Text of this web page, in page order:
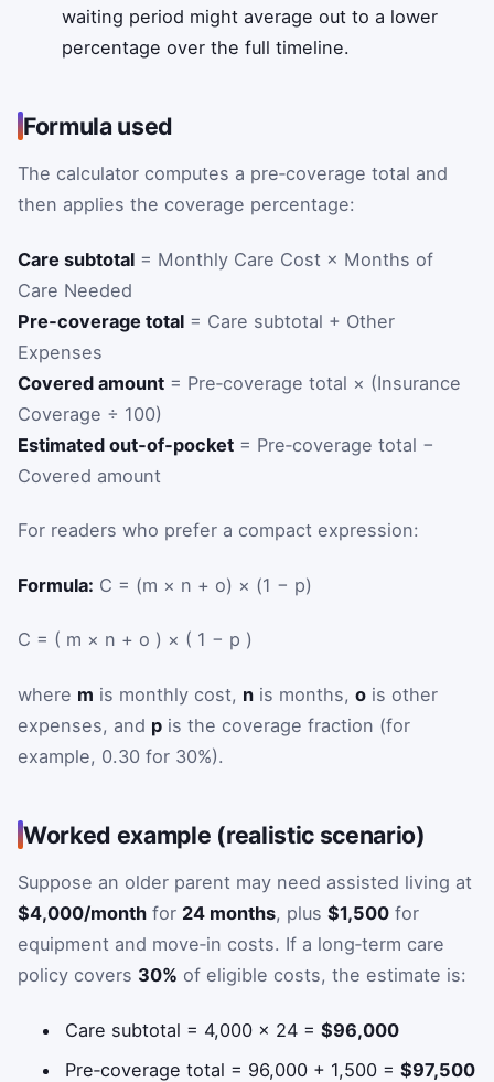
waiting period might average out to a lower
percentage over the full timeline.
Formula used
The calculator computes a pre‑coverage total and
then applies the coverage percentage:
Care subtotal = Monthly Care Cost × Months of
Care Needed
Pre‑coverage total = Care subtotal + Other
Expenses
Covered amount = Pre‑coverage total × (Insurance
Coverage ÷ 100)
Estimated out‑of‑pocket = Pre‑coverage total −
Covered amount
For readers who prefer a compact expression:
Formula: C = (m × n + o) × (1 − p)
C = ( m × n + o ) × ( 1 − p )
where m is monthly cost, n is months, o is other
expenses, and p is the coverage fraction (for
example, 0.30 for 30%).
Worked example (realistic scenario)
Suppose an older parent may need assisted living at
$4,000/month for 24 months, plus $1,500 for
equipment and move‑in costs. If a long‑term care
policy covers 30% of eligible costs, the estimate is:
Care subtotal = 4,000 × 24 =$96,000
Pre‑coverage total = 96,000 + 1,500 =$97,500